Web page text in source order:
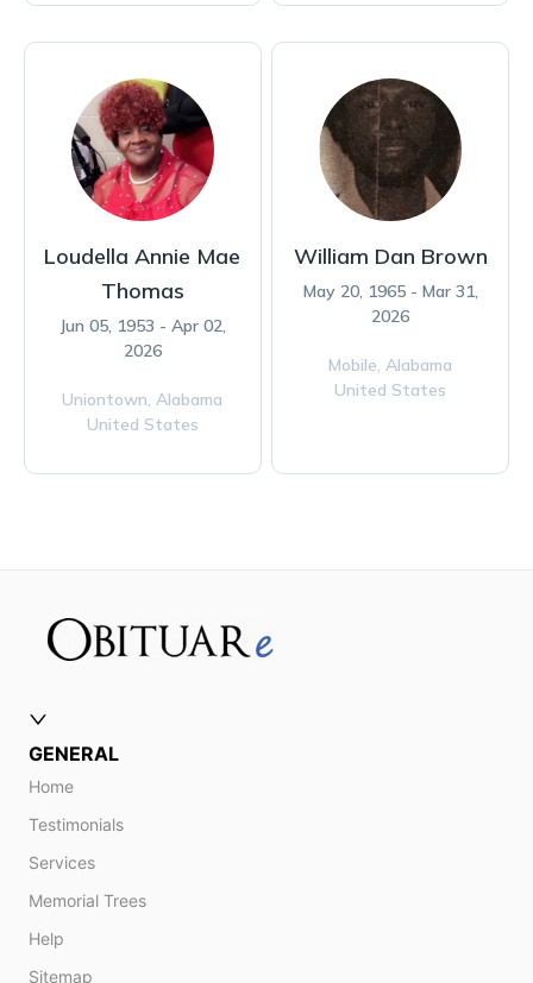
Loudella Annie Mae
Thomas
Jun 05, 1953 - Apr 02,
2026
Uniontown,Alabama
United States
William Dan Brown
May 20, 1965 - Mar 31,
2026
Mobile,Alabama
United States
GENERAL
Home
Testimonials
Services
Memorial Trees
Help
Sitemap